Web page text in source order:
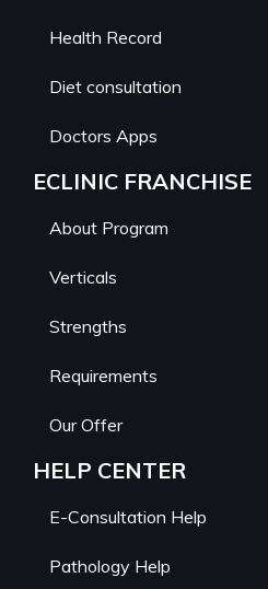
Health Record
Diet consultation
Doctors Apps
ECLINIC FRANCHISE
About Program
Verticals
Strengths
Requirements
Our Offer
HELP CENTER
E-Consultation Help
Pathology Help